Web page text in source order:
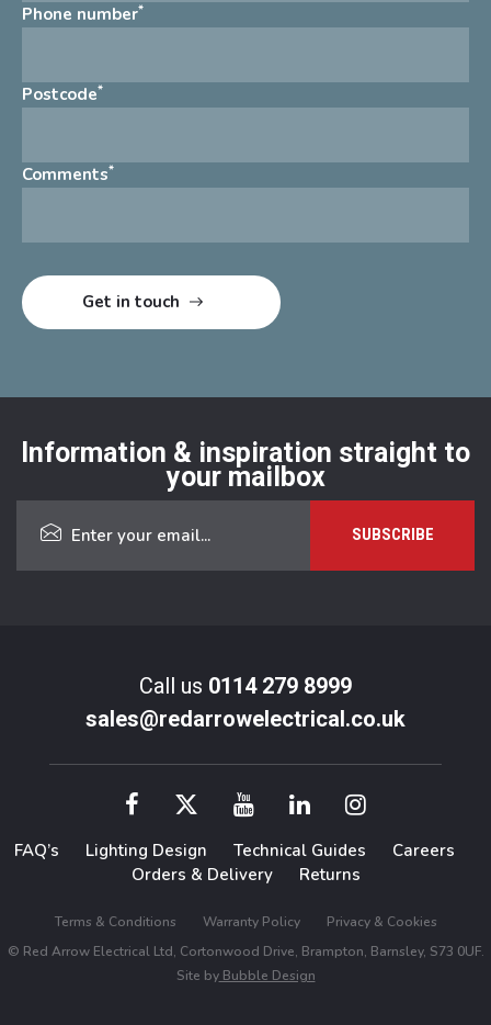
Phone number*
Postcode*
Comments*
Information & inspiration straight to
your mailbox
Call us 0114 279 8999
sales@redarrowelectrical.co.uk
FAQ’s Lighting Design Technical Guides
Careers
Orders & Delivery
Returns
Terms & Conditions Warranty Policy
Privacy & Cookies
© Red Arrow Electrical Ltd, Cortonwood Drive, Brampton, Barnsley, S73 0UF.
Site byBubble Design